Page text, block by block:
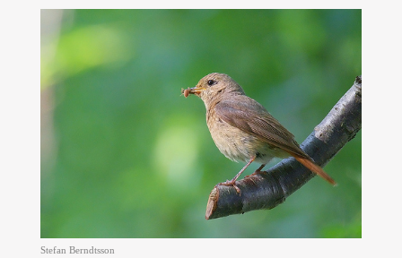
Stefan Berndtsson